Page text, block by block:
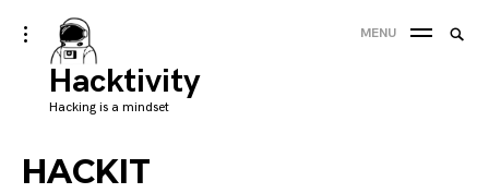
Skip
to
content
Hacktivity
Hacking is a mindset
toggle
open/close
sidebar
MENU
HACKIT